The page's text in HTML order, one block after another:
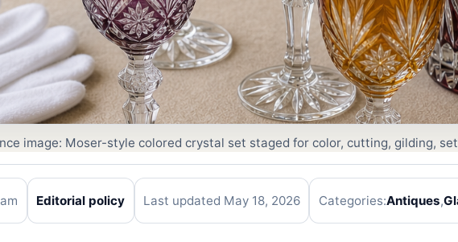
image: Moser-style colored crystal set staged for color, cutting, gilding,
Editorial policy Last updated May 18, 2026 Categories:Antiques,